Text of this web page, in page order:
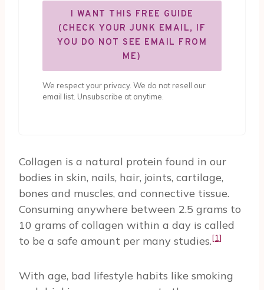
I WANT THIS FREE GUIDE
(CHECK YOUR JUNK EMAIL, IF
YOU DO NOT SEE EMAIL FROM
ME)
We respect your privacy. We do not resell our
email list. Unsubscribe at anytime.
Collagen is a natural protein found in our
bodies in skin, nails, hair, joints, cartilage,
bones and muscles, and connective tissue.
Consuming anywhere between 2.5 grams to
10 grams of collagen within a day is called
to be a safe amount per many studies.[1]
With age, bad lifestyle habits like smoking